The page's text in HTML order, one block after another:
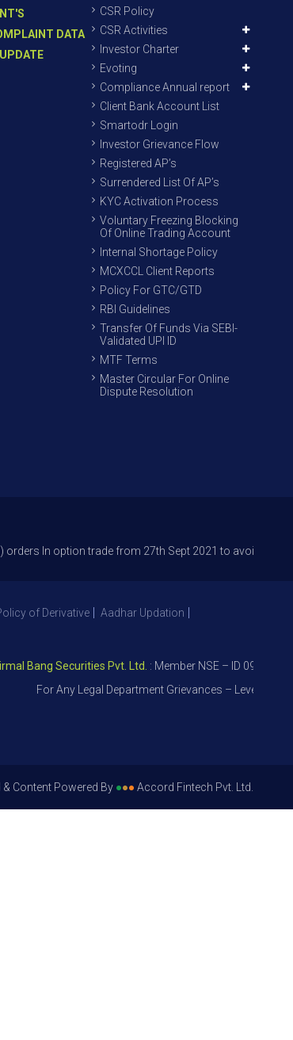
DATA
CSR Policy
CSR Activities
Investor Charter
Evoting
Compliance Annual report
Client Bank Account List
Smartodr Login
Investor Grievance Flow
Registered AP’s
Surrendered List Of AP’s
KYC Activation Process
Voluntary Freezing Blocking
Of Online Trading Account
Internal Shortage Policy
MCXCCL Client Reports
Policy For GTC/GTD
RBI Guidelines
Transfer Of Funds Via SEBI-
Validated UPI ID
MTF Terms
Master Circular For Online
Dispute Resolution
trade from 27th Sept 2021 to avoid freak
of Derivative
Aadhar Updation
Bang Securities Pvt. Ltd. : Member NSE – ID 09391, SEBI
For Any Legal Department Grievances – Level 1,
& Content Powered By ●●● Accord Fintech Pvt. Ltd.